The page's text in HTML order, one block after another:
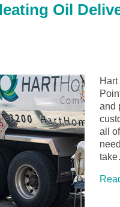
Oil
and
all